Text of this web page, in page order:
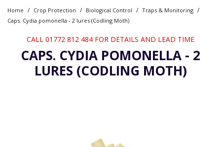
Home / Crop Protection / Biological Control / Traps & Monitoring /
Caps. Cydia pomonella - 2 lures (Codling Moth)
CALL 01772 812 484 FOR DETAILS AND LEAD TIME
CAPS. CYDIA POMONELLA - 2
LURES (CODLING MOTH)